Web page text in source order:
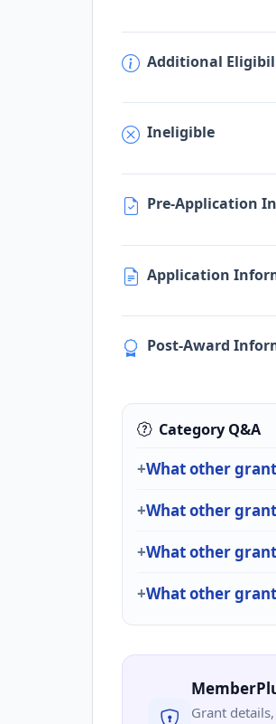
Additional
Ineligible
Pre-Application
Application
Post-Award
Category Q&A
What other
What other
What other
What other
Grant